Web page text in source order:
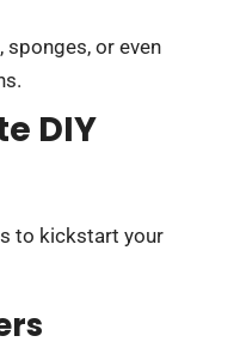
sponges, or even
DIY
to kickstart your